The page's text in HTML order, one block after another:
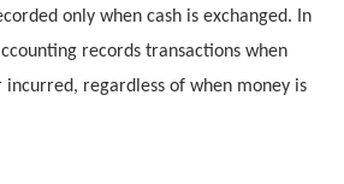
only when cash is exchanged. In
records transactions when
regardless of when money is